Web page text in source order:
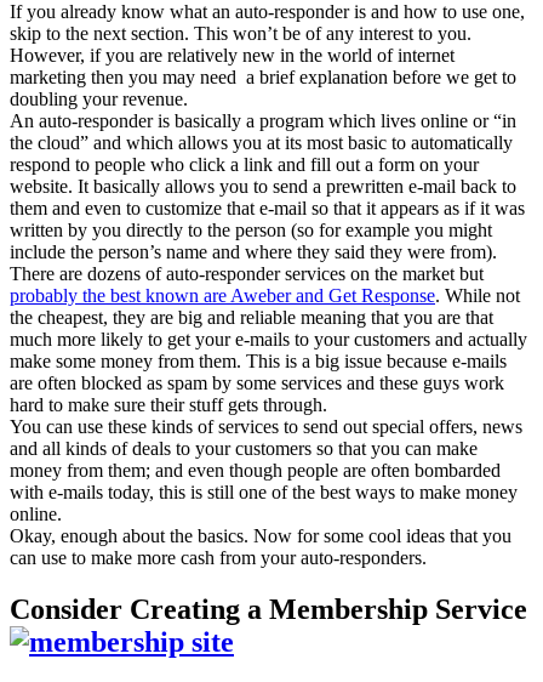
If you already know what an auto-responder is and how to use one,
skip to the next section. This won’t be of any interest to you.
However, if you are relatively new in the world of internet
marketing then you may need a brief explanation before we get to
doubling your revenue.
An auto-responder is basically a program which lives online or “in
the cloud” and which allows you at its most basic to automatically
respond to people who click a link and fill out a form on your
website. It basically allows you to send a prewritten e-mail back to
them and even to customize that e-mail so that it appears as if it was
written by you directly to the person (so for example you might
include the person’s name and where they said they were from).
There are dozens of auto-responder services on the market but
probably the best known are Aweber and Get Response. While not
the cheapest, they are big and reliable meaning that you are that
much more likely to get your e-mails to your customers and actually
make some money from them. This is a big issue because e-mails
are often blocked as spam by some services and these guys work
hard to make sure their stuff gets through.
You can use these kinds of services to send out special offers, news
and all kinds of deals to your customers so that you can make
money from them; and even though people are often bombarded
with e-mails today, this is still one of the best ways to make money
online.
Okay, enough about the basics. Now for some cool ideas that you
can use to make more cash from your auto-responders.
Consider Creating a Membership Service